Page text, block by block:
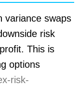
variance swaps
risk
This is
options
risk-